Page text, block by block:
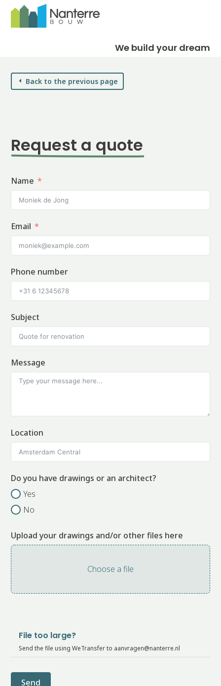
We build your dream
Back to the previous page
Request a quote
Name
Email
Phone number
Subject
Message
Location
Do you have drawings or an architect?
Yes
No
Upload your drawings and/or other files here
Choose a file
File too large?
Send the file using WeTransfer to aanvragen@nanterre.nl
Send